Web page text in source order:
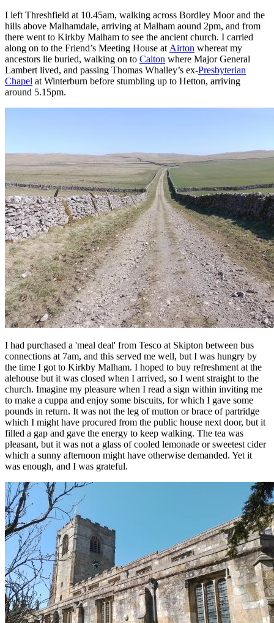
I left Threshfield at 10.45am, walking across Bordley Moor and the
hills above Malhamdale, arriving at Malham aound 2pm, and from
there went to Kirkby Malham to see the ancient church. I carried
along on to the Friend’s Meeting House at Airton whereat my
ancestors lie buried, walking on to Calton where Major General
Lambert lived, and passing Thomas Whalley’s ex-Presbyterian
Chapel at Winterburn before stumbling up to Hetton, arriving
around 5.15pm.
I had purchased a 'meal deal' from Tesco at Skipton between bus
connections at 7am, and this served me well, but I was hungry by
the time I got to Kirkby Malham. I hoped to buy refreshment at the
alehouse but it was closed when I arrived, so I went straight to the
church. Imagine my pleasure when I read a sign within inviting me
to make a cuppa and enjoy some biscuits, for which I gave some
pounds in return. It was not the leg of mutton or brace of partridge
which I might have procured from the public house next door, but it
filled a gap and gave the energy to keep walking. The tea was
pleasant, but it was not a glass of cooled lemonade or sweetest cider
which a sunny afternoon might have otherwise demanded. Yet it
was enough, and I was grateful.